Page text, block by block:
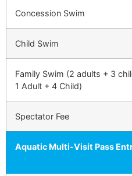
Concession Swim
Child Swim
Family Swim (2 adults + 3
1 Adult + 4 Child)
Spectator Fee
Aquatic Multi-Visit Pass